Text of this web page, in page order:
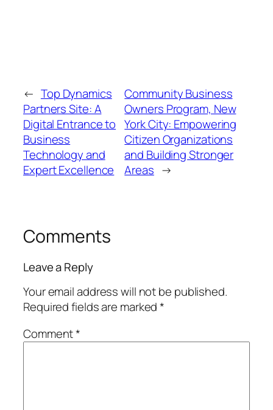
← Top Dynamics
Partners Site: A
Digital Entrance to
Business
Technology and
Expert Excellence
Community Business
Owners Program, New
York City: Empowering
Citizen Organizations
and Building Stronger
Areas →
Comments
Leave a Reply
Your email address will not be published.
Required fields are marked*
Comment*